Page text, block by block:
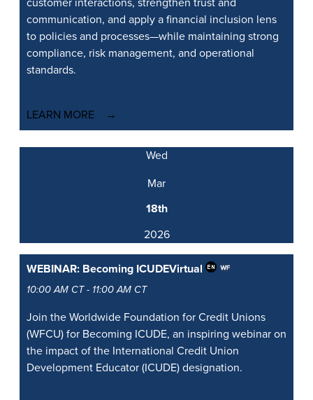
customer interactions, strengthen trust and
communication, and apply a financial inclusion lens
to policies and processes—while maintaining strong
compliance, risk management, and operational
standards.
LEARN MORE
Wed
Mar
18th
2026
WEBINAR: Becoming ICUDEVirtual
10:00 AM CT - 11:00 AM CT
Join the Worldwide Foundation for Credit Unions
(WFCU) for Becoming ICUDE, an inspiring webinar on
the impact of the International Credit Union
Development Educator (ICUDE) designation.